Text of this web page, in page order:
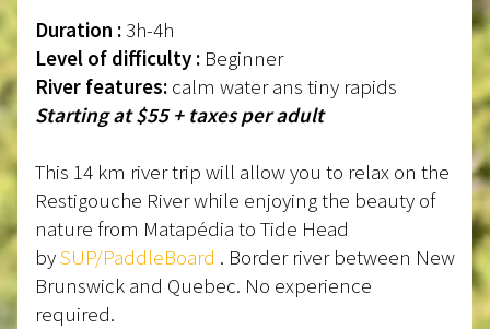
Duration : 3h-4h
Level of difficulty : Beginner
River features: calm water ans tiny rapids
Starting at $55 + taxes per adult
This 14 km river trip will allow you to relax on the
Restigouche River while enjoying the beauty of
nature from Matapédia to Tide Head
bySUP/PaddleBoard . Border river between New
Brunswick and Quebec. No experience
required.